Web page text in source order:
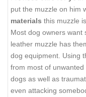
put the muzzle on him
materials this muzzle
Most dog owners want
leather muzzle has
dog equipment. Using
from most of
dogs as well as
even attacking